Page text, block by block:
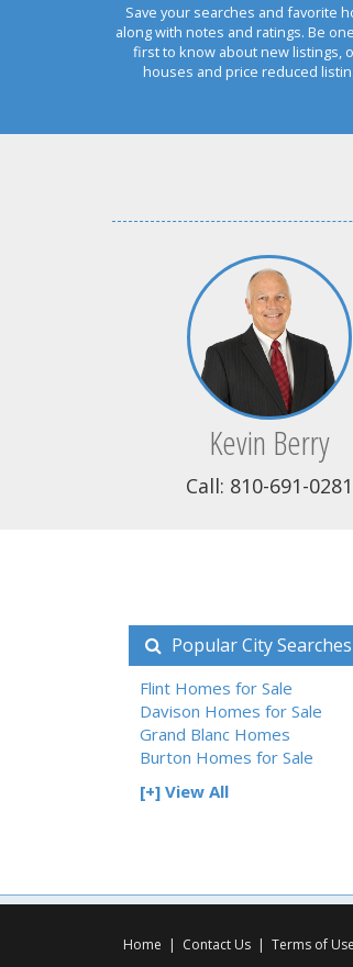
Save your searches and favorite
along with notes and ratings. Be
first to know about new listings,
houses and price reduced
Kevin Berry
Call: 810-691-0281
Popular City Searches
Flint Homes for Sale
Davison Homes for Sale
Grand Blanc Homes
Burton Homes for Sale
[+] View All
Home | Contact Us | Terms of Use